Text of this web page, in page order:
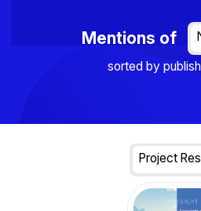
Mentions of
sorted by
Project